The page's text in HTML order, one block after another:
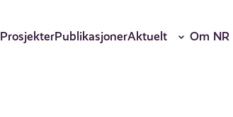
ProsjekterPublikasjonerAktuelt Om NR